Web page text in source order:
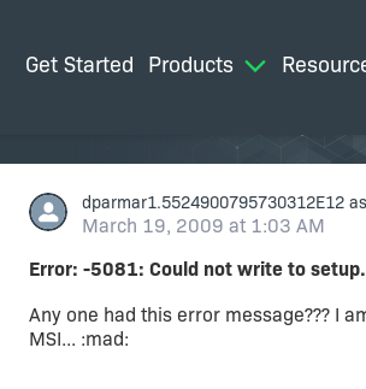
Get Started Products
dparmar1.5524900795730312E12
March 19, 2009 at 1:03 AM
Error: -5081: Could not write to
Any one had this error message??? I
MSI... :mad: